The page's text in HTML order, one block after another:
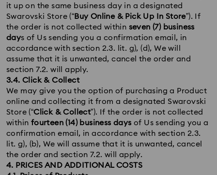
it up on the same business day in a designated
Swarovski Store (“Buy Online & Pick Up In Store”). If
the order is not collected within seven (7) business
days of Us sending you a confirmation email, in
accordance with section 2.3. lit. g), (d), We will
assume that it is unwanted, cancel the order and
section 7.2. will apply.
3.4. Click & Collect
We may give you the option of purchasing a Product
online and collecting it from a designated Swarovski
Store (“Click & Collect”). If the order is not collected
within fourteen (14) business days of Us sending you a
confirmation email, in accordance with section 2.3.
lit. g), (b), We will assume that it is unwanted, cancel
the order and section 7.2. will apply.
4. PRICES AND ADDITIONAL COSTS